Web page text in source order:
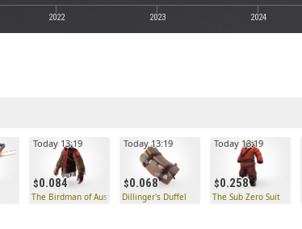
2022 2023 2024
0.084
Today 13:19
The Birdman of Australiacatraz
0.068
Today 13:19
Dillinger's Duffel
0.258
Today 13:19
The Sub Zero Suit